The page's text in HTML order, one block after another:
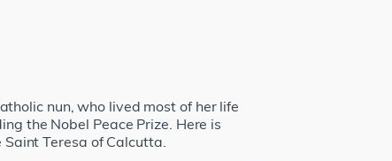
nun, who lived most of her life
the Nobel Peace Prize. Here is
Teresa of Calcutta.